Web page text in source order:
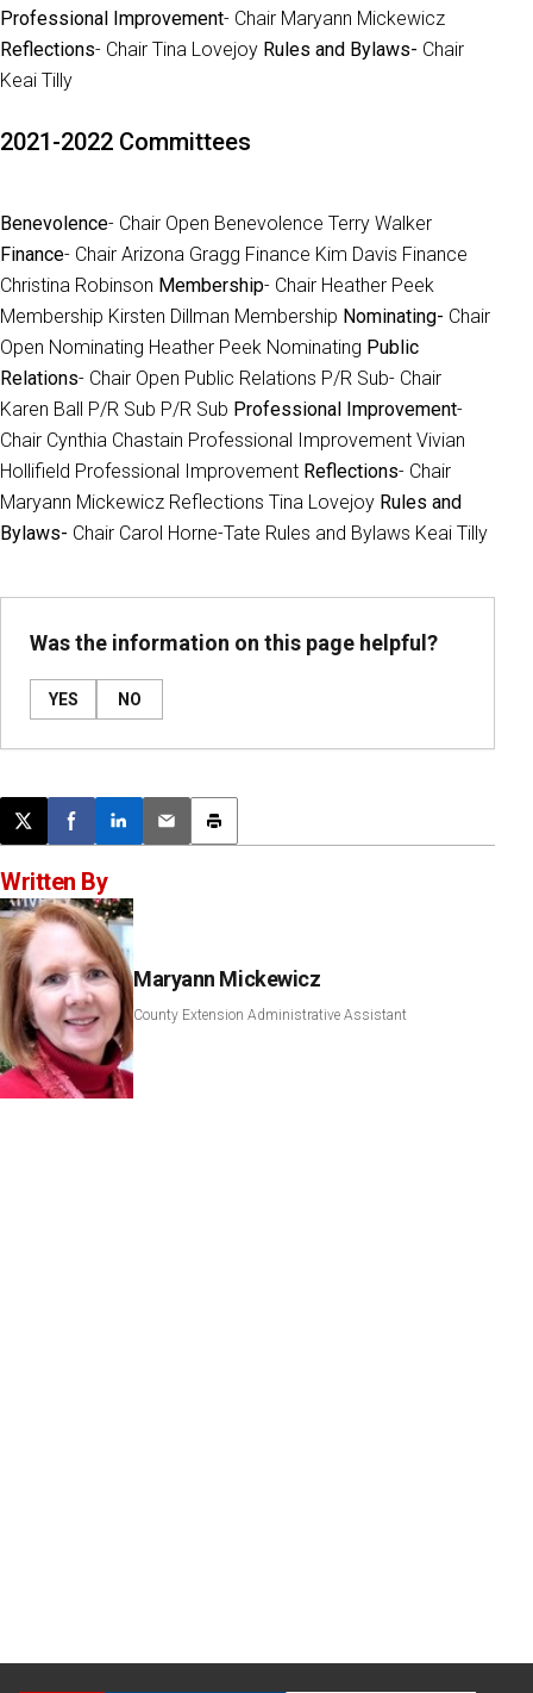
Professional Improvement- Chair Maryann Mickewicz
Reflections- Chair Tina Lovejoy Rules and Bylaws- Chair
Keai Tilly
2021-2022 Committees
Benevolence- Chair Open Benevolence Terry Walker
Finance- Chair Arizona Gragg Finance Kim Davis Finance
Christina Robinson Membership- Chair Heather Peek
Membership Kirsten Dillman Membership Nominating- Chair
Open Nominating Heather Peek Nominating Public
Relations- Chair Open Public Relations P/R Sub- Chair
Karen Ball P/R Sub P/R Sub Professional Improvement-
Chair Cynthia Chastain Professional Improvement Vivian
Hollifield Professional Improvement Reflections- Chair
Maryann Mickewicz Reflections Tina Lovejoy Rules and
Bylaws- Chair Carol Horne-Tate Rules and Bylaws Keai Tilly
Was the information on this page helpful?
YES NO
Post this page on X
Share on Facebook
Share on LinkedIn
Email this article
Print this article
Written By
Maryann Mickewicz
County Extension Administrative Assistant